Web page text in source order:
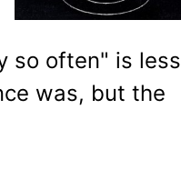
so often" is less
was, but the